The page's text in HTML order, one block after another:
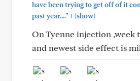
have been trying to get off of it
past year...."+(show)
On Tyenne injection ,week
and newest side effect is